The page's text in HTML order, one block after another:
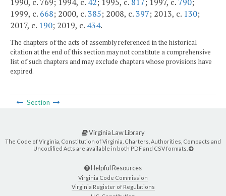
1999, c. 668; 2000, c.385; 2008, c.397; 2013, c. 130;
2017, c. 190; 2019, c. 434.
The chapters of the acts of assembly referenced in the historical
citation at the end of this section may not constitute a comprehensive
list of such chapters and may exclude chapters whose provisions have
expired.
Section
Virginia Law Library
The Code of Virginia, Constitution of Virginia, Charters, Authorities, Compacts and
Uncodified Acts are available in both PDF and CSV formats.
Helpful Resources
Virginia Code Commission
Virginia Register of Regulations